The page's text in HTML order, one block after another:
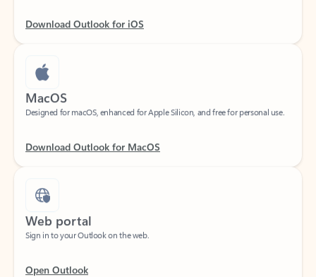
MacOS
Designed for macOS, enhanced for Apple Silicon, and free for personal use.
Web portal
Sign in to your Outlook on the web.